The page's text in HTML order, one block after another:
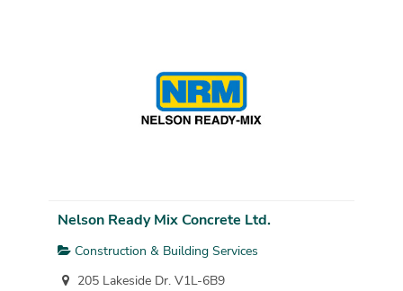
Nelson Ready Mix Concrete Ltd.
Construction & Building Services
205 Lakeside Dr. V1L-6B9